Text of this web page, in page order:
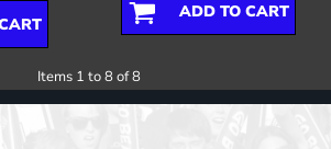
ADD TO CART
Items 1 to 8 of 8